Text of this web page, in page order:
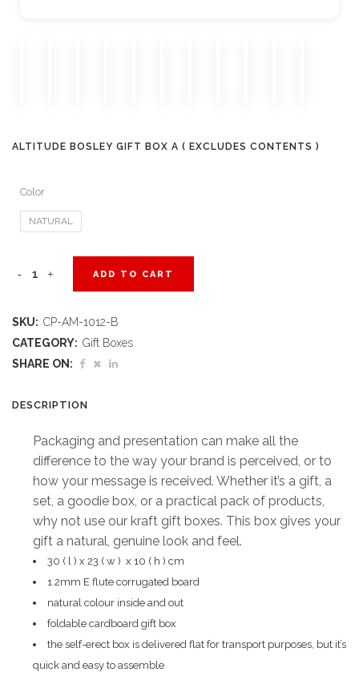
ALTITUDE BOSLEY GIFT BOX A ( EXCLUDES CONTENTS )
Color
NATURAL
Altitude
Box
Contents
quantity
ADD TO CART
SKU: CP-AM-1012-B
CATEGORY: Gift Boxes
SHARE ON:
DESCRIPTION
Packaging and presentation can make all the
difference to the way your brand is perceived, or to
how your message is received. Whether it’s a gift, a
set, a goodie box, or a practical pack of products,
why not use our kraft gift boxes. This box gives your
gift a natural, genuine look and feel.
30 ( l ) x 23 ( w ) x 10 ( h ) cm
1.2mm E flute corrugated board
natural colour inside and out
foldable cardboard gift box
the self-erect box is delivered flat for transport purposes, but it’s
quick and easy to assemble